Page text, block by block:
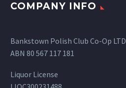
COMPANY INFO
Bankstown Polish Club Co-Op LTD
ABN 80 567 117 181
Liquor License